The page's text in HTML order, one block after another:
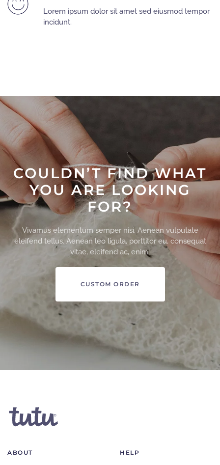
Lorem ipsum dolor sit amet sed eiusmod tempor
incidunt.
COULDN’T FIND WHAT
YOU ARE LOOKING
FOR?
Vivamus elementum semper nisi. Aenean vulputate
eleifend tellus. Aenean leo ligula, porttitor eu, consequat
vitae, eleifend ac, enim.
CUSTOM ORDER
ABOUT HELP